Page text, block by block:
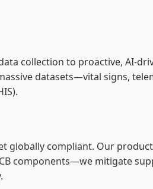
collection to proactive, AI-
datasets—vital signs,
globally compliant. Our
components—we mitigate